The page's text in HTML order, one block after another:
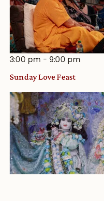
3:00 pm -9:00 pm
Sunday Love Feast